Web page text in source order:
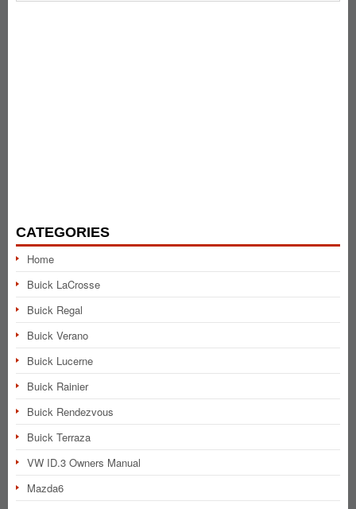
CATEGORIES
Home
Buick LaCrosse
Buick Regal
Buick Verano
Buick Lucerne
Buick Rainier
Buick Rendezvous
Buick Terraza
VW ID.3 Owners Manual
Mazda6